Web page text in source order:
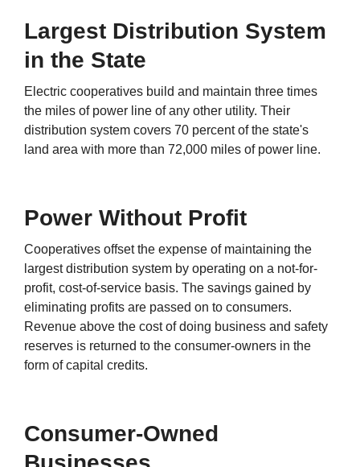
Largest Distribution System
in the State
Electric cooperatives build and maintain three times
the miles of power line of any other utility. Their
distribution system covers 70 percent of the state's
land area with more than 72,000 miles of power line.
Power Without Profit
Cooperatives offset the expense of maintaining the
largest distribution system by operating on a not-for-
profit, cost-of-service basis. The savings gained by
eliminating profits are passed on to consumers.
Revenue above the cost of doing business and safety
reserves is returned to the consumer-owners in the
form of capital credits.
Consumer-Owned